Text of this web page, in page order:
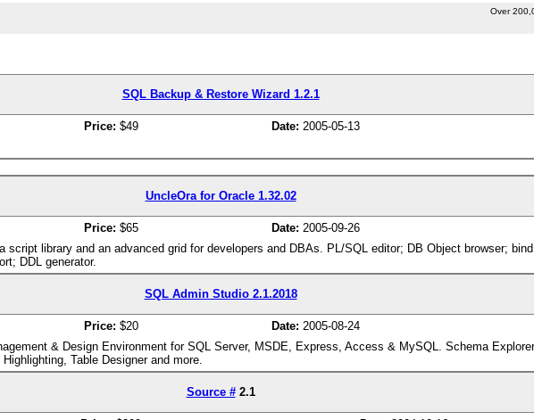
Over
SQL Backup & Restore Wizard 1.2.1
Price: $49 Date: 2005-05-13
UncleOra for Oracle 1.32.02
Price: $65 Date: 2005-09-26
script library and an advanced grid for developers and DBAs. PL/SQL editor; DB Object browser;
DDL generator.
SQL Admin Studio 2.1.2018
Price: $20 Date: 2005-08-24
& Design Environment for SQL Server, MSDE, Express, Access & MySQL. Schema
Table Designer and more.
Source # 2.1